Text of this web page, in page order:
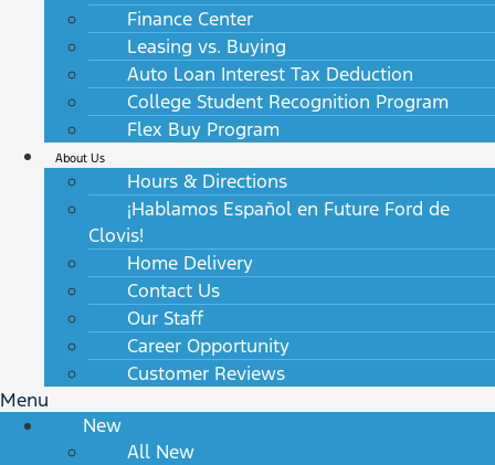
Finance Center
Leasing vs. Buying
Auto Loan Interest Tax Deduction
College Student Recognition Program
Flex Buy Program
About Us
Hours & Directions
¡Hablamos Español en Future Ford de
Clovis!
Home Delivery
Contact Us
Our Staff
Career Opportunity
Customer Reviews
Menu
New
All New